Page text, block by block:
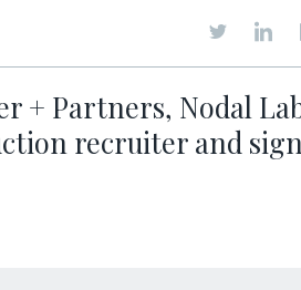
+ Partners, Nodal
recruiter and